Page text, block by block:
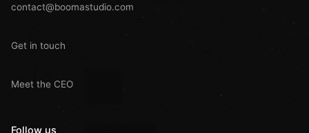
contact@boomastudio.com
Get in touch
Meet the CEO
Follow us